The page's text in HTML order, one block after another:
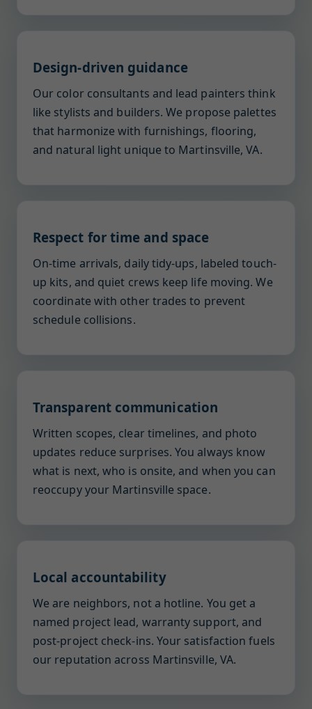
Design-driven guidance
Our color consultants and lead painters think
like stylists and builders. We propose palettes
that harmonize with furnishings, flooring,
and natural light unique to Martinsville, VA.
Respect for time and space
On-time arrivals, daily tidy-ups, labeled touch-
up kits, and quiet crews keep life moving. We
coordinate with other trades to prevent
schedule collisions.
Transparent communication
Written scopes, clear timelines, and photo
updates reduce surprises. You always know
what is next, who is onsite, and when you can
reoccupy your Martinsville space.
Local accountability
We are neighbors, not a hotline. You get a
named project lead, warranty support, and
post-project check-ins. Your satisfaction fuels
our reputation across Martinsville, VA.